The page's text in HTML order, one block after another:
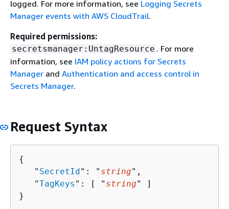
logged. For more information, see Logging Secrets
Manager events with AWS CloudTrail.
Required permissions:
secretsmanager:UntagResource . For more
information, see IAM policy actions for Secrets
Manager and Authentication and access control in
Secrets Manager.
Request Syntax
{
   "
SecretId": " string",
   "
TagKeys ": [ " string" ]
}